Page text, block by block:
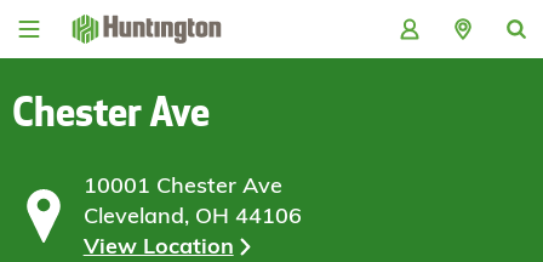
Skip
Skip
content
Skip
Skip
Chester Ave
10001 Chester Ave
Cleveland, OH 44106
View Location